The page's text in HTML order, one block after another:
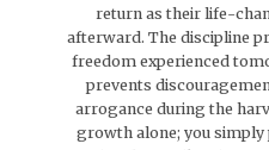
return as their life-
afterward. The discipline
freedom experienced
prevents
arrogance during the
growth alone; you